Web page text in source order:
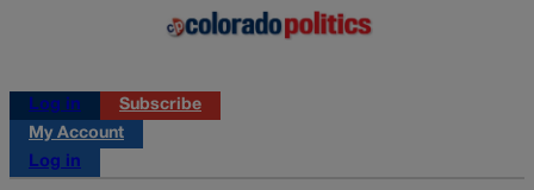
Log in
Subscribe
My Account
Log in